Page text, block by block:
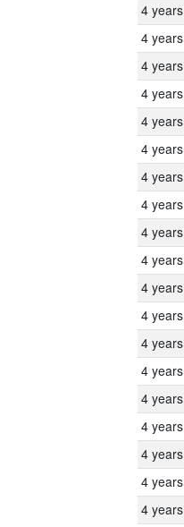
4 years
4 years
4 years
4 years
4 years
4 years
4 years
4 years
4 years
4 years
4 years
4 years
4 years
4 years
4 years
4 years
4 years
4 years
4 years